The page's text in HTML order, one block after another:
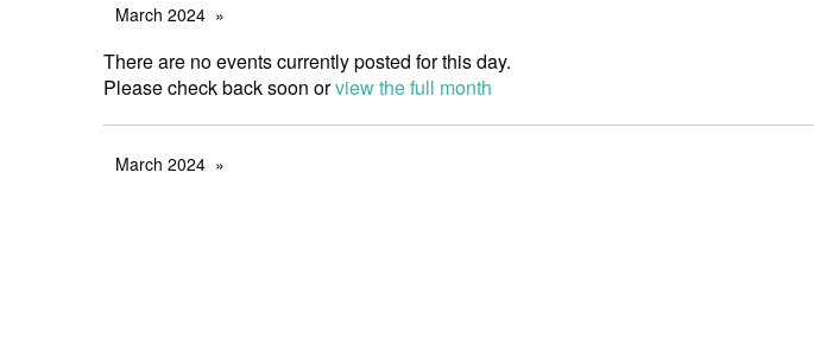
March 2024
There are no events currently posted for this day.
Please check back soon orview the full month
March 2024